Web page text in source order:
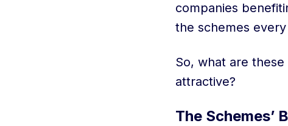
companies
the schemes
So, what are
attractive?
The Schemes’